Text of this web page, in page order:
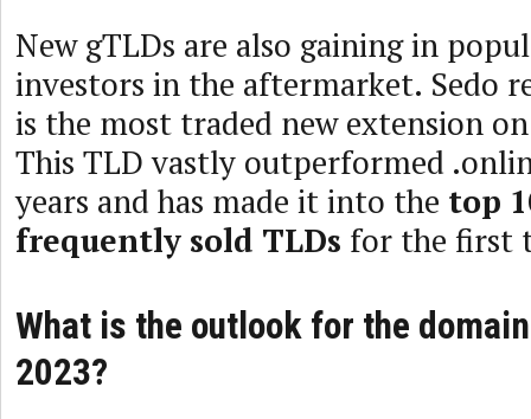
New gTLDs are also gaining in
investors in the aftermarket. Sedo
is the most traded new extension
This TLD vastly outperformed
years and has made it into the top
frequently sold TLDs for the first
What is the outlook for the
2023?